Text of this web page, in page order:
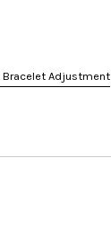
Bracelet Adjustment